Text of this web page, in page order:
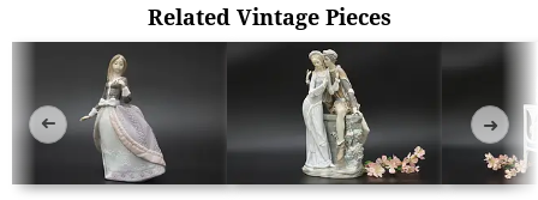
Related Vintage Pieces
➜ ➜